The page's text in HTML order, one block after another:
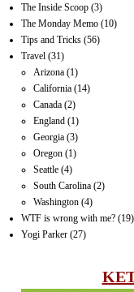
The Inside Scoop (3)
The Monday Memo (10)
Tips and Tricks (56)
Travel (31)
Arizona (1)
California (14)
Canada (2)
England (1)
Georgia (3)
Oregon (1)
Seattle (4)
South Carolina (2)
Washington (4)
WTF is wrong with me? (19)
Yogi Parker (27)